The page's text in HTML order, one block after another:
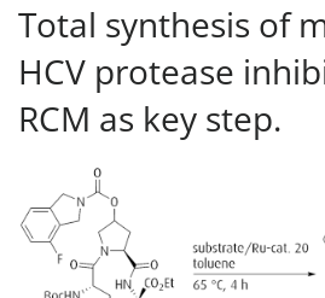
Total synthesis of
HCV protease
RCM as key step.